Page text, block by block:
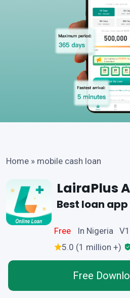
Home » mobile cash loan
LairaPlus
Best loan app
Free
In Nigeria
5.0 (1 million +)
Free